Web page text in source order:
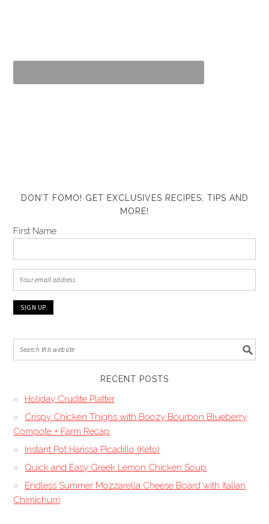
DON’T FOMO! GET EXCLUSIVES RECIPES, TIPS AND
MORE!
First Name
RECENT POSTS
Holiday Crudite Platter
Crispy Chicken Thighs with Boozy Bourbon Blueberry
Compote + Farm Recap
Instant Pot Harissa Picadillo (Keto)
Quick and Easy Greek Lemon Chicken Soup
Endless Summer Mozzarella Cheese Board with Italian
Chimichurri